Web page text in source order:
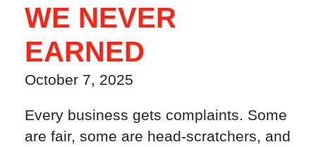
WE NEVER
EARNED
October 7, 2025
Every business gets complaints. Some
are fair, some are head-scratchers, and